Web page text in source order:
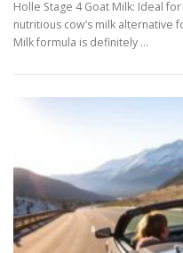
Holle Stage 4 Goat Milk: Ideal
nutritious cow’s milk alternative
Milk formula is definitely …